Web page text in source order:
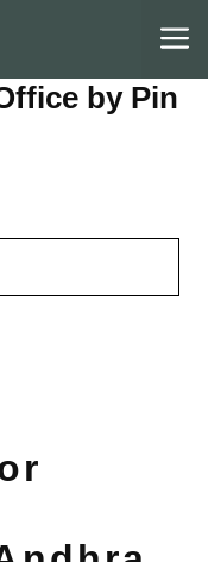
by Pin